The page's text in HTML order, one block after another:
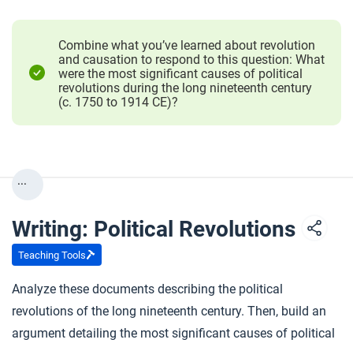
Combine what you’ve learned about revolution
and causation to respond to this question: What
were the most significant causes of political
revolutions during the long nineteenth century
(c. 1750 to 1914 CE)?
...
Writing: Political Revolutions
Teaching Tools
Analyze these documents describing the political
revolutions of the long nineteenth century. Then, build an
argument detailing the most significant causes of political